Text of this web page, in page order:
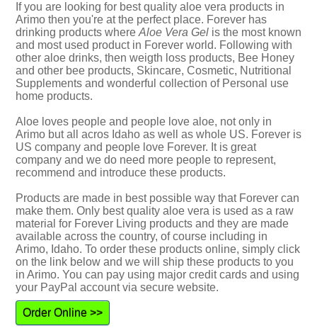
If you are looking for best quality aloe vera products in
Arimo then you're at the perfect place. Forever has
drinking products where Aloe Vera Gel is the most known
and most used product in Forever world. Following with
other aloe drinks, then weigth loss products, Bee Honey
and other bee products, Skincare, Cosmetic, Nutritional
Supplements and wonderful collection of Personal use
home products.
Aloe loves people and people love aloe, not only in
Arimo but all acros Idaho as well as whole US. Forever is
US company and people love Forever. It is great
company and we do need more people to represent,
recommend and introduce these products.
Products are made in best possible way that Forever can
make them. Only best quality aloe vera is used as a raw
material for Forever Living products and they are made
available across the country, of course including in
Arimo, Idaho. To order these products online, simply click
on the link below and we will ship these products to you
in Arimo. You can pay using major credit cards and using
your PayPal account via secure website.
Order Online >>